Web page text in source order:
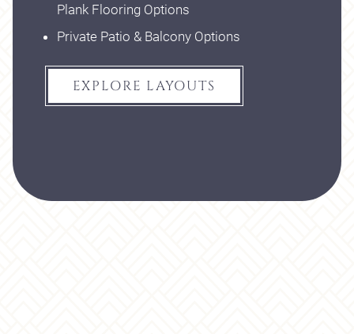
Plank Flooring Options
Private Patio & Balcony Options
EXPLORE LAYOUTS